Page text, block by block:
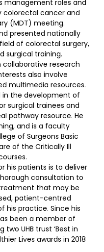
management roles and
colorectal cancer and
(MDT) meeting.
presented nationally
of colorectal surgery,
surgical training.
collaborative research
also involve
multimedia resources.
in the development of
surgical trainees and
pathway resource. He
and is a faculty
of Surgeons Basic
of the Critically Ill
his patients is to deliver
consultation to
that may be
patient-centred
his practice. Since his
been a member of
UHB trust ‘Best in
Lives awards in 2018